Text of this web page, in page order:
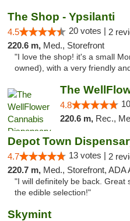
The Shop - Ypsilanti
4.5 20 votes | 2
220.6 m, Med., Storefront
"I love the shop! it's a small
owned), with a very friendly
4.8
220.6 m, Rec.,
Depot Town
4.7 13 votes | 2
220.7 m, Med., Storefront, ADA
"I will definitely be back. Great
the edible selection!"
Skymint